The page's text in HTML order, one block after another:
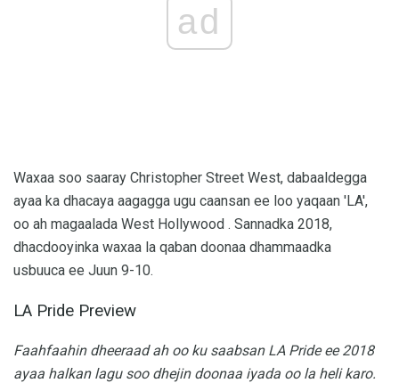
ad
Waxaa soo saaray Christopher Street West, dabaaldegga
ayaa ka dhacaya aagagga ugu caansan ee loo yaqaan 'LA',
oo ah magaalada West Hollywood . Sannadka 2018,
dhacdooyinka waxaa la qaban doonaa dhammaadka
usbuuca ee Juun 9-10.
LA Pride Preview
Faahfaahin dheeraad ah oo ku saabsan LA Pride ee 2018
ayaa halkan lagu soo dhejin doonaa iyada oo la heli karo.